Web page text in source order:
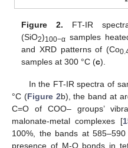
Figure 2. FT-IR
(SiO2)100−α samples
and XRD patterns of (Co
samples at 300 °C (c).
In the FT-IR spectra of
°C (Figure 2b), the band at
C=O of COO– groups’
malonate-metal complexes [
100%, the bands at
presence of M-O bonds in